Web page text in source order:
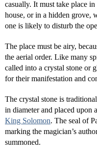
casually. It must take place
house, or in a hidden grove,
one is likely to disturb the
The place must be airy,
the aerial order. Like many
called into a crystal stone or
for their manifestation and
The crystal stone is
in diameter and placed upon
King Solomon. The seal of
marking the magician’s
summoned.